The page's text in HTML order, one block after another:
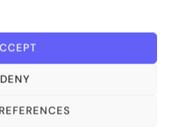
DENY
Bite Stream as
and Investor